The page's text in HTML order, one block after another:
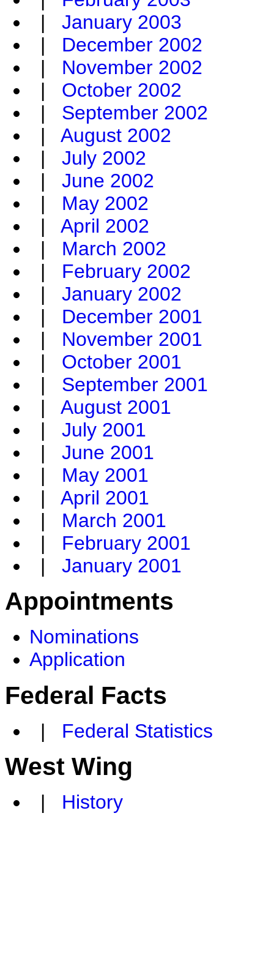
| January 2003
| December 2002
| November 2002
| October 2002
| September 2002
| August 2002
| July 2002
| June 2002
| May 2002
| April 2002
| March 2002
| February 2002
| January 2002
| December 2001
| November 2001
| October 2001
| September 2001
| August 2001
| July 2001
| June 2001
| May 2001
| April 2001
| March 2001
| February 2001
| January 2001
Appointments
Nominations
Application
Federal Facts
| Federal Statistics
West Wing
| History